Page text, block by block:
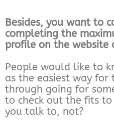
Besides, you want to
completing the
profile on the website
People would like to
as the easiest way for
through going for
to check out the fits
you talk to, not?